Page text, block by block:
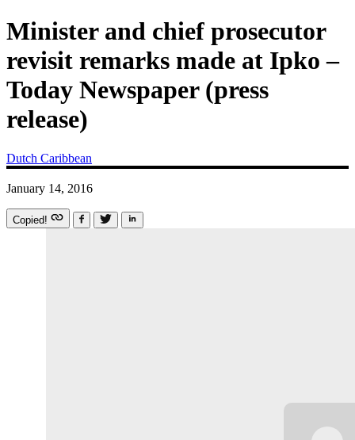
Minister and chief prosecutor
revisit remarks made at Ipko –
Today Newspaper (press
release)
Dutch Caribbean
January 14, 2016
Copied!